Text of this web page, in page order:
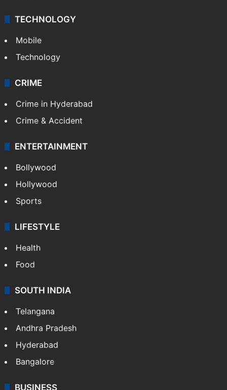
TECHNOLOGY
Mobile
Technology
CRIME
Crime in Hyderabad
Crime & Accident
ENTERTAINMENT
Bollywood
Hollywood
Sports
LIFESTYLE
Health
Food
SOUTH INDIA
Telangana
Andhra Pradesh
Hyderabad
Bangalore
BUSINESS